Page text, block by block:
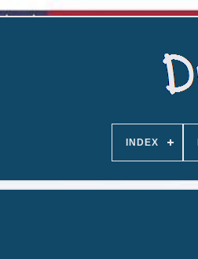
INDEX